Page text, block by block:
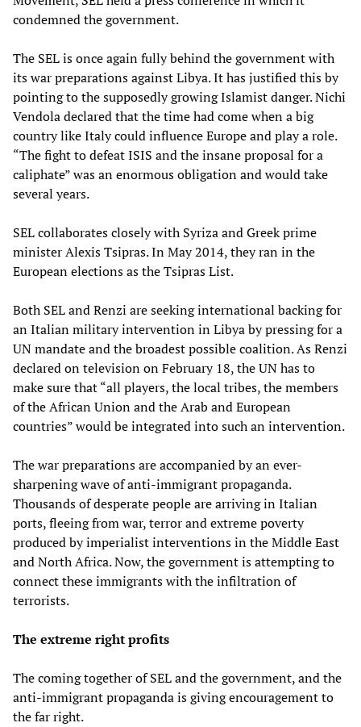
condemned the government.
The SEL is once again fully behind the government with
its war preparations against Libya. It has justified this by
pointing to the supposedly growing Islamist danger. Nichi
Vendola declared that the time had come when a big
country like Italy could influence Europe and play a role.
“The fight to defeat ISIS and the insane proposal for a
caliphate” was an enormous obligation and would take
several years.
SEL collaborates closely with Syriza and Greek prime
minister Alexis Tsipras. In May 2014, they ran in the
European elections as the Tsipras List.
Both SEL and Renzi are seeking international backing for
an Italian military intervention in Libya by pressing for a
UN mandate and the broadest possible coalition. As Renzi
declared on television on February 18, the UN has to
make sure that “all players, the local tribes, the members
of the African Union and the Arab and European
countries” would be integrated into such an intervention.
The war preparations are accompanied by an ever-
sharpening wave of anti-immigrant propaganda.
Thousands of desperate people are arriving in Italian
ports, fleeing from war, terror and extreme poverty
produced by imperialist interventions in the Middle East
and North Africa. Now, the government is attempting to
connect these immigrants with the infiltration of
terrorists.
The extreme right profits
The coming together of SEL and the government, and the
anti-immigrant propaganda is giving encouragement to
the far right.